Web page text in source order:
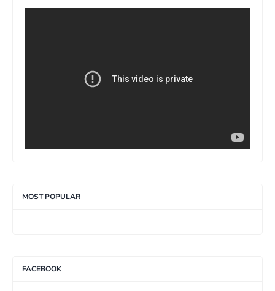
MOST POPULAR
FACEBOOK